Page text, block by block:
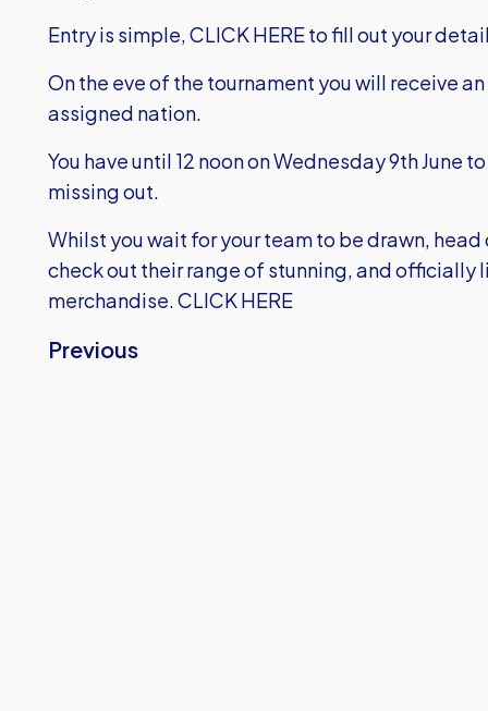
Entry is simple,CLICK HEREto fill out your
On the eve of the tournament you will receive
assigned nation.
You have until 12 noon on Wednesday 9th June
missing out.
Whilst you wait for your team to be drawn, head
check out their range of stunning, and officially
merchandise.CLICK HERE
Previous